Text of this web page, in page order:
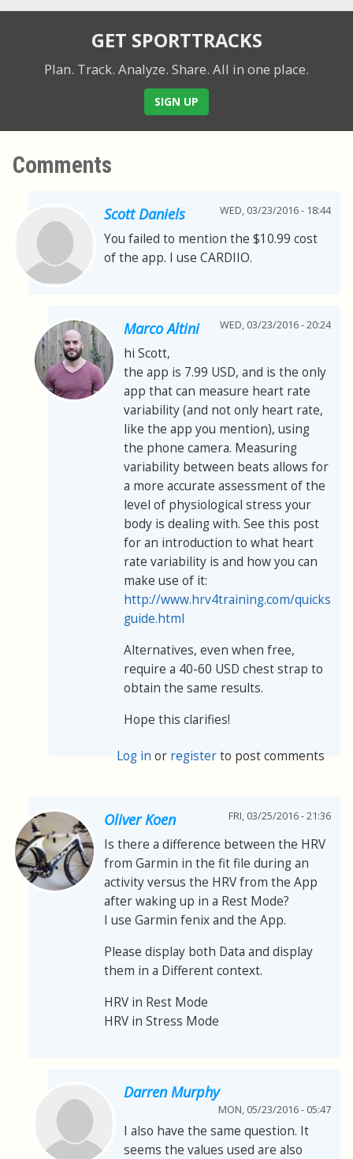
GET SPORTTRACKS
Plan. Track. Analyze. Share. All in one place.
SIGN UP
Comments
Scott Daniels WED, 03/23/2016 - 18:44
You failed to mention the $10.99 cost
of the app. I use CARDIIO.
Marco Altini WED, 03/23/2016 - 20:24
hi Scott,
the app is 7.99 USD, and is the only
app that can measure heart rate
variability (and not only heart rate,
like the app you mention), using
the phone camera. Measuring
variability between beats allows for
a more accurate assessment of the
level of physiological stress your
body is dealing with. See this post
for an introduction to what heart
rate variability is and how you can
make use of it:
http://www.hrv4training.com/
guide.html
Alternatives, even when free,
require a 40-60 USD chest strap to
obtain the same results.
Hope this clarifies!
Log in or registerto post comments
Oliver Koen FRI, 03/25/2016 - 21:36
Is there a difference between the HRV
from Garmin in the fit file during an
activity versus the HRV from the App
after waking up in a Rest Mode?
I use Garmin fenix and the App.
Please display both Data and display
them in a Different context.
HRV in Rest Mode
HRV in Stress Mode
Darren Murphy
MON, 05/23/2016 - 05:47
I also have the same question. It
seems the values used are also